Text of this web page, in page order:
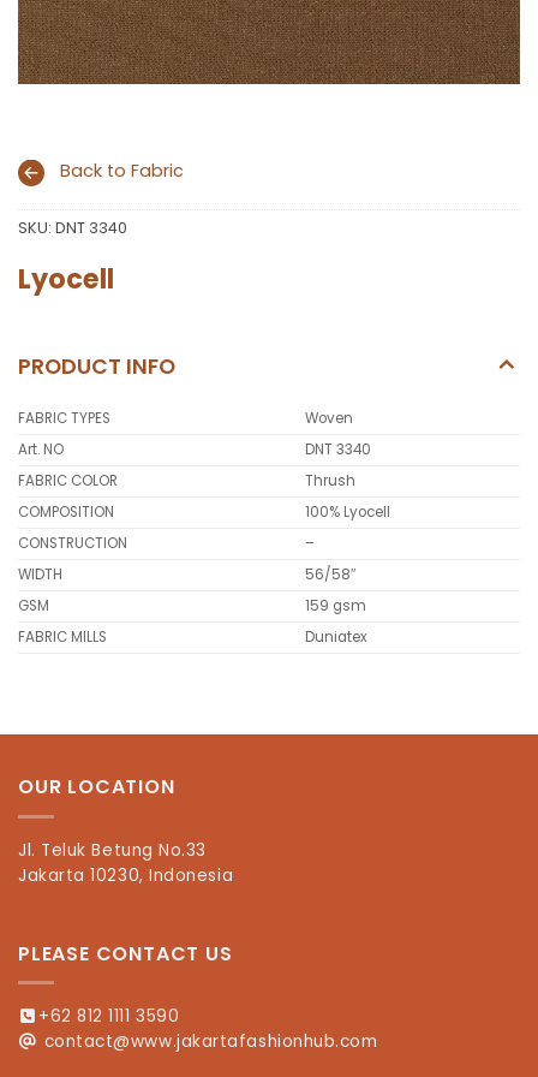
Back to Fabric
SKU: DNT 3340
Lyocell
PRODUCT INFO
FABRIC TYPES
Woven
Art. NO
DNT 3340
FABRIC COLOR
Thrush
COMPOSITION
100% Lyocell
CONSTRUCTION
–
WIDTH
56/58″
GSM
159 gsm
FABRIC MILLS
Duniatex
OUR LOCATION
Jl. Teluk Betung No.33
Jakarta 10230, Indonesia
PLEASE CONTACT US
+62 812 1111 3590
contact@www.jakartafashionhub.com